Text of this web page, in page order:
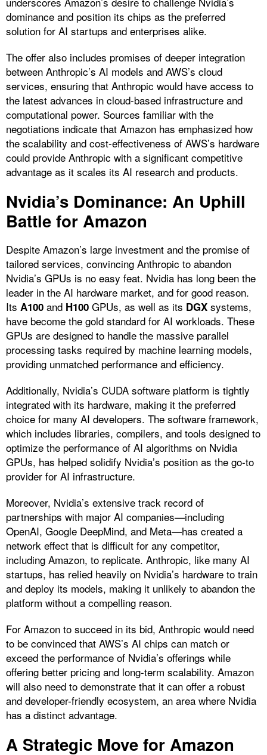
dominance and position its chips as the preferred
solution for AI startups and enterprises alike.
The offer also includes promises of deeper integration
between Anthropic’s AI models and AWS’s cloud
services, ensuring that Anthropic would have access to
the latest advances in cloud-based infrastructure and
computational power. Sources familiar with the
negotiations indicate that Amazon has emphasized how
the scalability and cost-effectiveness of AWS’s hardware
could provide Anthropic with a significant competitive
advantage as it scales its AI research and products.
Nvidia’s Dominance: An Uphill
Battle for Amazon
Despite Amazon’s large investment and the promise of
tailored services, convincing Anthropic to abandon
Nvidia’s GPUs is no easy feat. Nvidia has long been the
leader in the AI hardware market, and for good reason.
Its A100 and H100 GPUs, as well as its DGX systems,
have become the gold standard for AI workloads. These
GPUs are designed to handle the massive parallel
processing tasks required by machine learning models,
providing unmatched performance and efficiency.
Additionally, Nvidia’s CUDA software platform is tightly
integrated with its hardware, making it the preferred
choice for many AI developers. The software framework,
which includes libraries, compilers, and tools designed to
optimize the performance of AI algorithms on Nvidia
GPUs, has helped solidify Nvidia’s position as the go-to
provider for AI infrastructure.
Moreover, Nvidia’s extensive track record of
partnerships with major AI companies—including
OpenAI, Google DeepMind, and Meta—has created a
network effect that is difficult for any competitor,
including Amazon, to replicate. Anthropic, like many AI
startups, has relied heavily on Nvidia’s hardware to train
and deploy its models, making it unlikely to abandon the
platform without a compelling reason.
For Amazon to succeed in its bid, Anthropic would need
to be convinced that AWS’s AI chips can match or
exceed the performance of Nvidia’s offerings while
offering better pricing and long-term scalability. Amazon
will also need to demonstrate that it can offer a robust
and developer-friendly ecosystem, an area where Nvidia
has a distinct advantage.
A Strategic Move for Amazon